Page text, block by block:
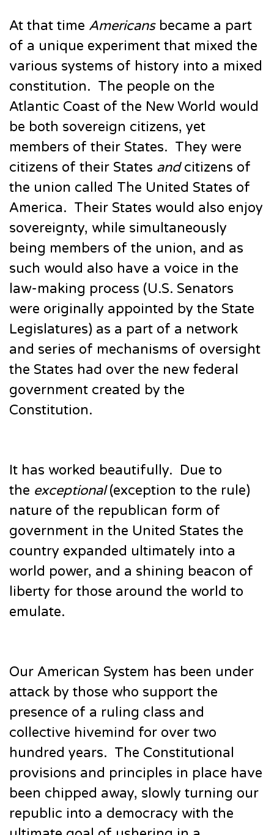
At that time Americansbecame a part
of a unique experiment that mixed the
various systems of history into a mixed
constitution. The people on the
Atlantic Coast of the New World would
be both sovereign citizens, yet
members of their States. They were
citizens of their States andcitizens of
the union called The United States of
America. Their States would also enjoy
sovereignty, while simultaneously
being members of the union, and as
such would also have a voice in the
law-making process (U.S. Senators
were originally appointed by the State
Legislatures) as a part of a network
and series of mechanisms of oversight
the States had over the new federal
government created by the
Constitution.
It has worked beautifully. Due to
the exceptional(exception to the rule)
nature of the republican form of
government in the United States the
country expanded ultimately into a
world power, and a shining beacon of
liberty for those around the world to
emulate.
Our American System has been under
attack by those who support the
presence of a ruling class and
collective hivemind for over two
hundred years. The Constitutional
provisions and principles in place have
been chipped away, slowly turning our
republic into a democracy with the